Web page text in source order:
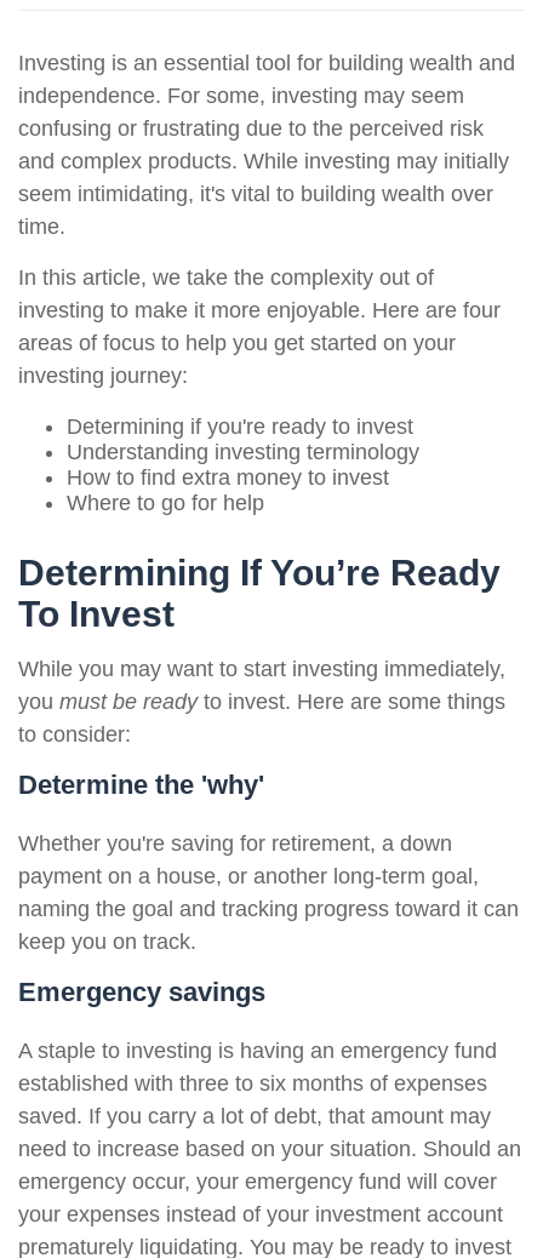
Investing is an essential tool for building wealth and
independence. For some, investing may seem
confusing or frustrating due to the perceived risk
and complex products. While investing may initially
seem intimidating, it's vital to building wealth over
time.
In this article, we take the complexity out of
investing to make it more enjoyable. Here are four
areas of focus to help you get started on your
investing journey:
Determining if you're ready to invest
Understanding investing terminology
How to find extra money to invest
Where to go for help
Determining If You’re Ready
To Invest
While you may want to start investing immediately,
you must be ready to invest. Here are some things
to consider:
Determine the 'why'
Whether you're saving for retirement, a down
payment on a house, or another long-term goal,
naming the goal and tracking progress toward it can
keep you on track.
Emergency savings
A staple to investing is having an emergency fund
established with three to six months of expenses
saved. If you carry a lot of debt, that amount may
need to increase based on your situation. Should an
emergency occur, your emergency fund will cover
your expenses instead of your investment account
prematurely liquidating. You may be ready to invest